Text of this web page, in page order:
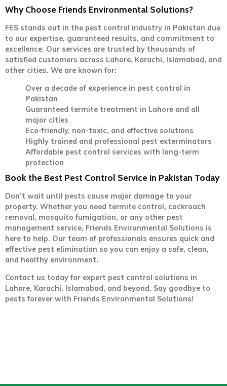
Why Choose Friends Environmental Solutions?
FES stands out in the pest control industry in Pakistan due
to our expertise, guaranteed results, and commitment to
excellence. Our services are trusted by thousands of
satisfied customers across Lahore, Karachi, Islamabad, and
other cities. We are known for:
Over a decade of experience in pest control in
Pakistan
Guaranteed termite treatment in Lahore and all
major cities
Eco-friendly, non-toxic, and effective solutions
Highly trained and professional pest exterminators
Affordable pest control services with long-term
protection
Book the Best Pest Control Service in Pakistan Today
Don’t wait until pests cause major damage to your
property. Whether you need termite control, cockroach
removal, mosquito fumigation, or any other pest
management service, Friends Environmental Solutions is
here to help. Our team of professionals ensures quick and
effective pest elimination so you can enjoy a safe, clean,
and healthy environment.
Contact us today for expert pest control solutions in
Lahore, Karachi, Islamabad, and beyond. Say goodbye to
pests forever with Friends Environmental Solutions!